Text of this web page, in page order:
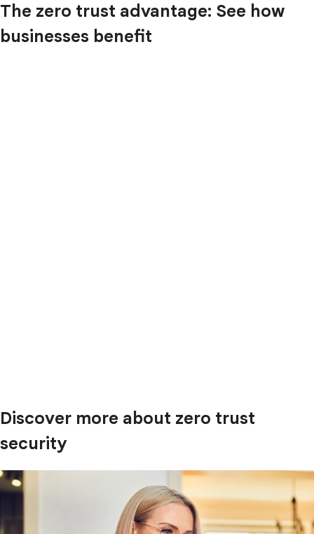
The zero trust advantage: See how
businesses benefit
Discover more about zero trust
security